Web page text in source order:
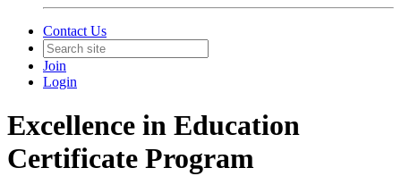
Contact Us
Join
Login
Excellence in Education
Certificate Program